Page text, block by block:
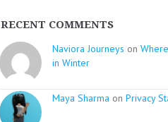
RECENT COMMENTS
Naviora Journeys on
in Winter
Maya Sharma on Privacy